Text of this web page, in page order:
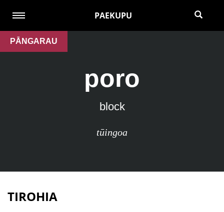
PAEKUPU
PĀNGARAU
poro
block
tūingoa
TIROHIA